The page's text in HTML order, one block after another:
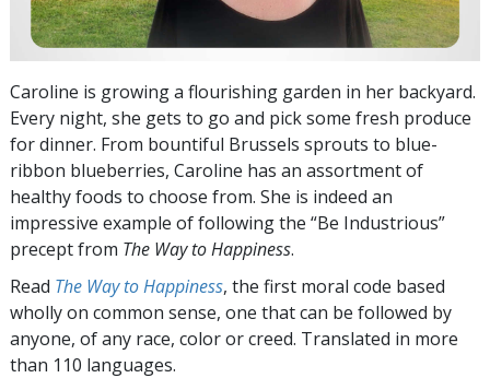
Caroline is growing a flourishing garden in her backyard.
Every night, she gets to go and pick some fresh produce
for dinner. From bountiful Brussels sprouts to blue-
ribbon blueberries, Caroline has an assortment of
healthy foods to choose from. She is indeed an
impressive example of following the “Be Industrious”
precept from The Way to Happiness.
Read The Way to Happiness, the first moral code based
wholly on common sense, one that can be followed by
anyone, of any race, color or creed. Translated in more
than 110 languages.